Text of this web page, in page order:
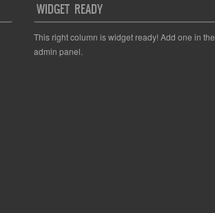
WIDGET READY
This right column is widget ready! Add one in the
admin panel.